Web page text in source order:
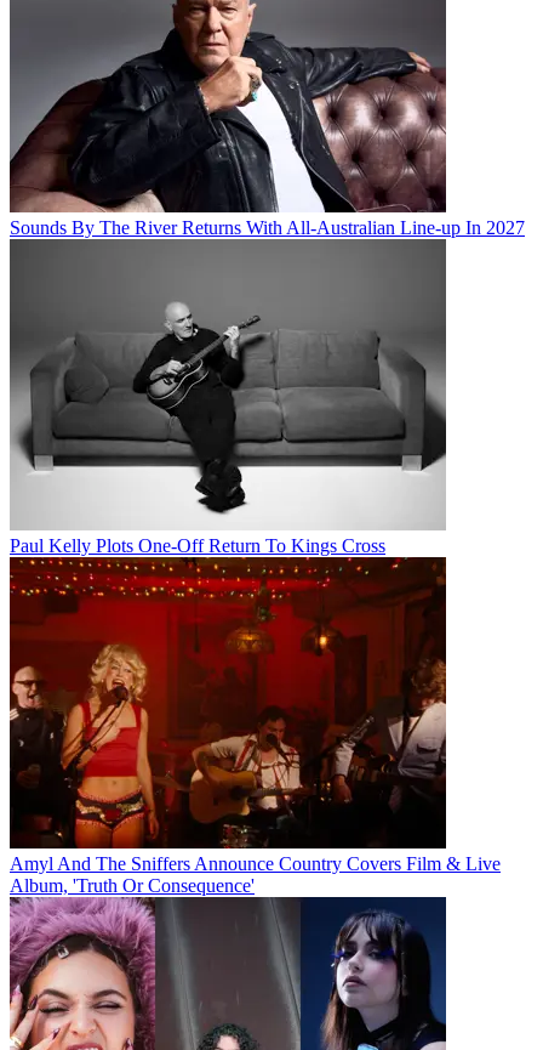
Sounds By The River Returns With All-Australian Line-up In 2027
Paul Kelly Plots One-Off Return To Kings Cross
Amyl And The Sniffers Announce Country Covers Film & Live
Album, 'Truth Or Consequence'